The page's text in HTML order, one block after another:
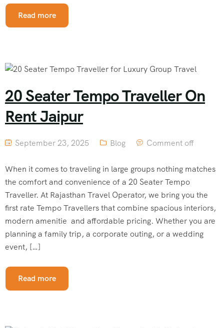
Read more
20 Seater Tempo Traveller On
Rent Jaipur
September 23, 2025 Blog Comment off
When it comes to traveling in large groups nothing matches
the comfort and convenience of a 20 Seater Tempo
Traveller. At Rajasthan Travel Operator, we bring you the
first rate Tempo Travellers that combine spacious interiors,
modern amenitie and affordable pricing. Whether you are
planning a family trip, a corporate outing, or a wedding
event, […]
Read more